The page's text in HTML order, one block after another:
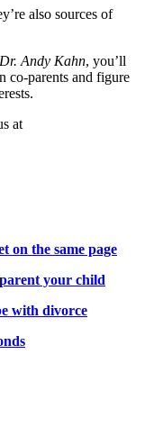
also sources of
Andy Kahn, you’ll
co-parents and figure
.
at
on the same page
your child
with divorce